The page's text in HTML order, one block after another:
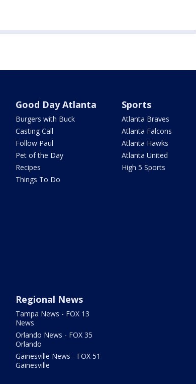
Good Day Atlanta
Burgers with Buck
Casting Call
Follow Paul
Pet of the Day
Recipes
Things To Do
Sports
Atlanta Braves
Atlanta Falcons
Atlanta Hawks
Atlanta United
High 5 Sports
Regional News
Tampa News - FOX 13
News
Orlando News - FOX 35
Orlando
Gainesville News - FOX 51
Gainesville